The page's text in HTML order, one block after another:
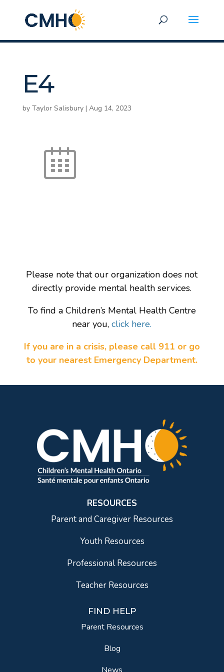
E4
by Taylor Salisbury| Aug 14, 2023
Please note that our organization does not
directly provide mental health services.
To find a Children’s Mental Health Centre
near you, click here.
If you are in a crisis, please call 911 or go
to your nearest Emergency Department.
RESOURCES
Parent and Caregiver Resources
Youth Resources
Professional Resources
Teacher Resources
FIND HELP
Parent Resources
Blog